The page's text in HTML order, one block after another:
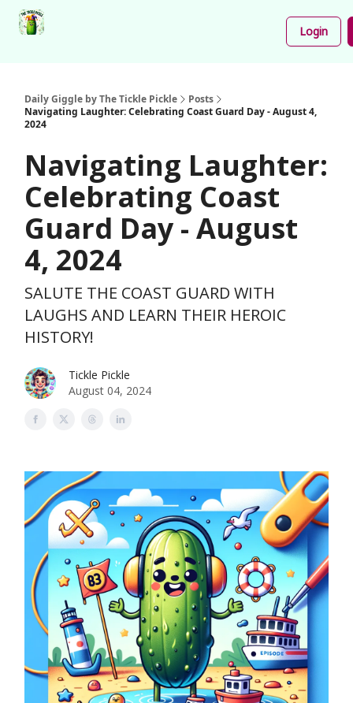
Login
Daily Giggle by The Tickle Pickle
Posts
Navigating Laughter: Celebrating Coast Guard Day - August 4,
2024
Navigating Laughter:
Celebrating Coast
Guard Day - August
4, 2024
SALUTE THE COAST GUARD WITH
LAUGHS AND LEARN THEIR HEROIC
HISTORY!
Tickle Pickle
August 04, 2024